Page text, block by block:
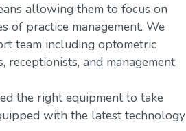
allowing them to focus on
of practice management. We
team including optometric
receptionists, and management
the right equipment to take
with the latest technology